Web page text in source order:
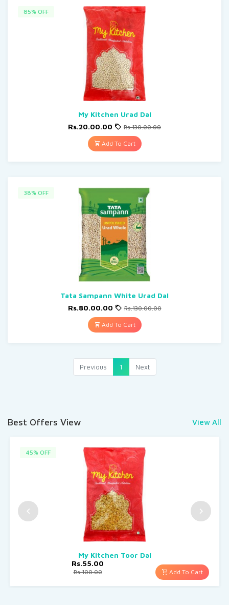
85% OFF
My Kitchen Urad Dal
Rs.20.00.00
Rs.130.00.00
Add To Cart
38% OFF
Tata Sampann White Urad Dal
Rs.80.00.00
Rs.130.00.00
Add To Cart
Previous 1 Next
Best Offers View View All
45% OFF
My Kitchen Toor Dal
Add To Cart
Rs.55.00
Rs.100.00